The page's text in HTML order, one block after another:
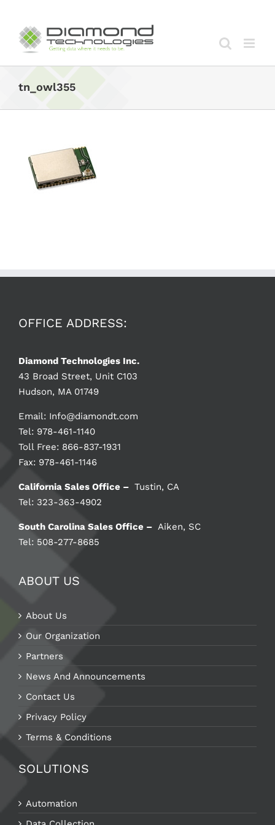
content
tn_owl355
OFFICE ADDRESS:
Diamond Technologies Inc.
43 Broad Street, Unit C103
Hudson, MA 01749
Email: Info@diamondt.com
Tel: 978-461-1140
Toll Free: 866-837-1931
Fax: 978-461-1146
California Sales Office – Tustin, CA
Tel: 323-363-4902
South Carolina Sales Office – Aiken, SC
Tel: 508-277-8685
ABOUT US
About Us
Our Organization
Partners
News And Announcements
Contact Us
Privacy Policy
Terms & Conditions
SOLUTIONS
Automation